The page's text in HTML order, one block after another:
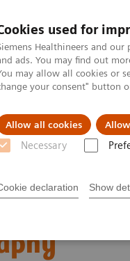
used for
Healthineers and
ads. You may find out
may allow all cookies or
your consent" button
Allow all cookies
Necessary
declaration Show
Tuki ja
with